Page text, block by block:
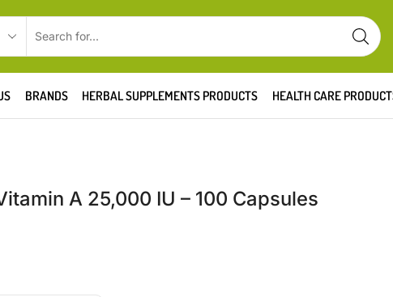
BRANDS HERBAL SUPPLEMENTS PRODUCTS HEALTH CARE
A 25,000 IU – 100 Capsules